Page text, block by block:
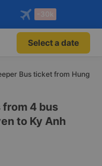
on
-30k
Select a date
Bus ticket from Hung
4 bus
to Ky Anh